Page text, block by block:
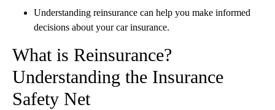
Understanding reinsurance can help you make informed
decisions about your car insurance.
What is Reinsurance?
Understanding the Insurance
Safety Net